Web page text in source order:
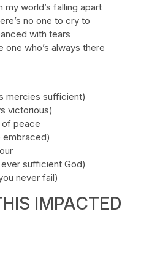
world’s falling apart
no one to cry to
with tears
one who’s always there
mercies sufficient)
victorious)
of peace
embraced)
sufficient God)
never fail)
IMPACTED